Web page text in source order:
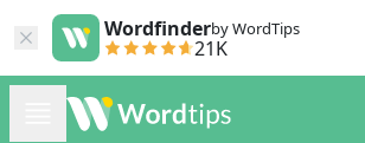
Wordfinderby WordTips
21K